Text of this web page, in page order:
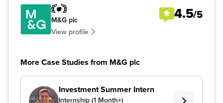
M&G plc
View profile
4.5/5
More Case Studies from M&G plc
Investment Summer Intern
Internship (1 Month+)